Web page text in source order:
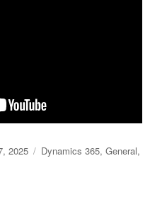
2025 Categories
Dynamics 365,General,